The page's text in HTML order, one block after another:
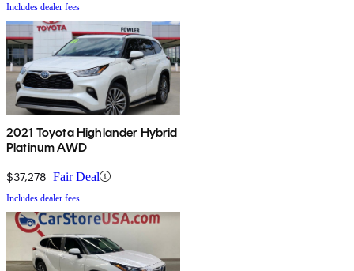
Includes dealer fees
2021 Toyota Highlander Hybrid
Platinum AWD
$37,278 Fair Deal
Includes dealer fees